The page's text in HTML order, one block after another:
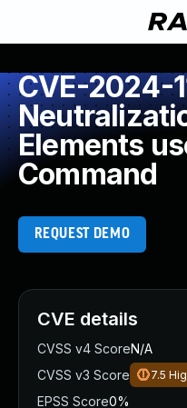
CVE-2024-
Elements
Command
REQUEST DEMO
CVE details
CVSS v4 ScoreN/A
CVSS v3 Score
7.5
EPSS Score0%